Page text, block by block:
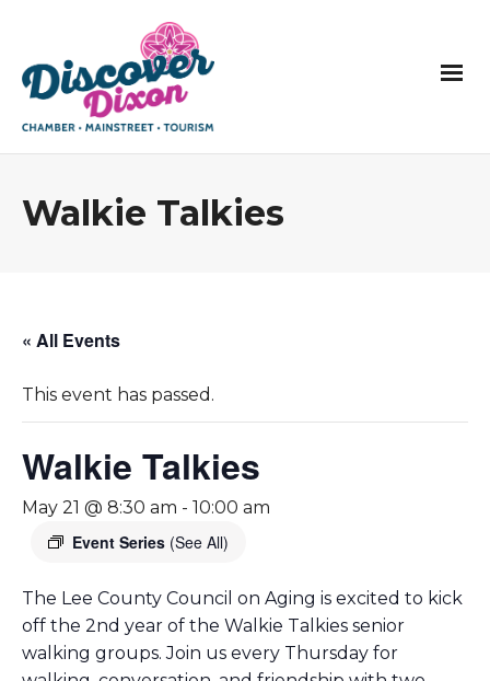
Walkie Talkies
« All Events
This event has passed.
Walkie Talkies
May 21 @ 8:30 am - 10:00 am
Event Series (See All)
The Lee County Council on Aging is excited to kick
off the 2nd year of the Walkie Talkies senior
walking groups. Join us every Thursday for